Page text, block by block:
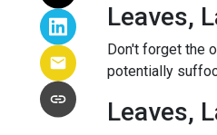
Leaves,
Don't forget the
potentially
Leaves,